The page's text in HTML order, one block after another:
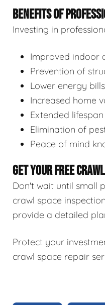
BENEFITS OF
Investing in
Improved indoor
Prevention of
Lower energy
Increased home
Extended
Elimination of
Peace of mind
GET YOUR FREE
Don't wait until small
crawl space
provide a detailed
Protect your
crawl space repair